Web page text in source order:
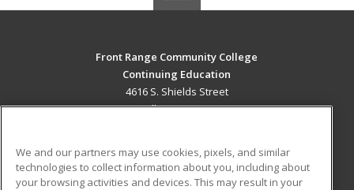
Front Range Community College
Continuing Education
4616 S. Shields Street
Fort Collins, CO 80526 US
Career Training
We and our partners may use cookies, pixels, and similar
technologies to collect information about you, including about
your browsing activities and devices. This may result in your